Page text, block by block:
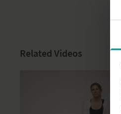
Related Videos